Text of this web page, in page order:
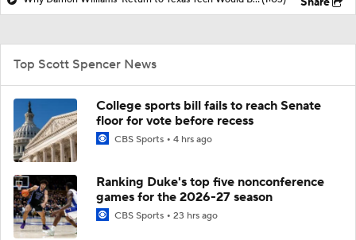
Top Scott Spencer News
College sports bill fails to reach Senate
floor for vote before recess
CBS Sports 4 hrs ago
Ranking Duke's top five nonconference
games for the 2026-27 season
CBS Sports 23 hrs ago